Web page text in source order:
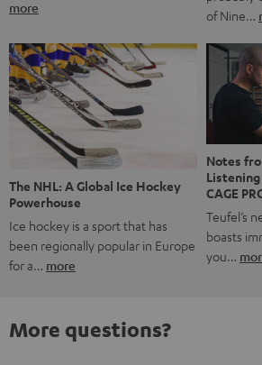
more
of Nine…
The NHL: A Global Ice Hockey
Powerhouse
Ice hockey is a sport that has
been regionally popular in Europe
for a… more
Notes
CAGE
Teufel’s
boasts
you…
More questions?